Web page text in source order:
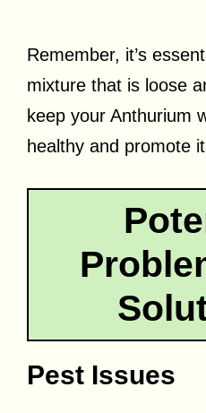
Remember, it’s
mixture that is loose
keep your Anthurium
healthy and promote
Pest Issues